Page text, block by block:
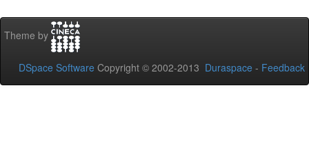
Theme by
DSpace Software Copyright © 2002-2013 Duraspace - Feedback